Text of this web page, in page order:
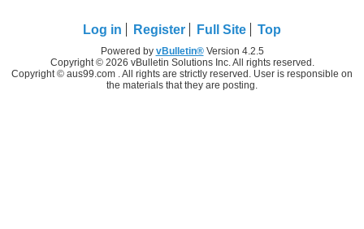
Log in Register Full Site Top
Powered by vBulletin®Version 4.2.5
Copyright © 2026 vBulletin Solutions Inc. All rights reserved.
Copyright © aus99.com . All rights are strictly reserved. User is responsible on
the materials that they are posting.